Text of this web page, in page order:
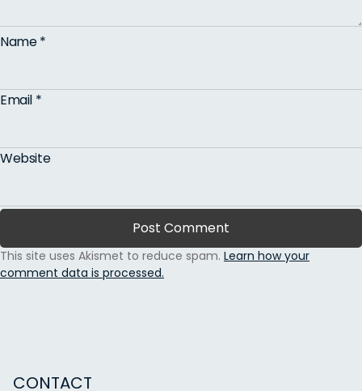
Name*
Email *
Website
This site uses Akismet to reduce spam. Learn how your
comment data is processed.
CONTACT